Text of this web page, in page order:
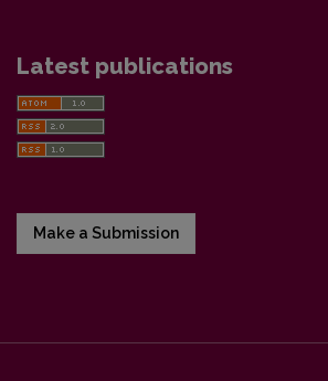
Latest publications
Make a Submission